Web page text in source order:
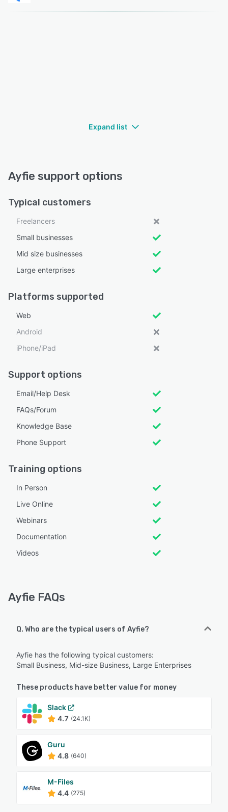
Expand list
Ayfie support options
Typical customers
Freelancers
Small businesses
Mid size businesses
Large enterprises
Platforms supported
Web
Android
iPhone/iPad
Support options
Email/Help Desk
FAQs/Forum
Knowledge Base
Phone Support
Training options
In Person
Live Online
Webinars
Documentation
Videos
Ayfie FAQs
Q. Who are the typical users of Ayfie?
Ayfie has the following typical customers:
Small Business, Mid-size Business, Large Enterprises
These products have better value for money
Slack
4.7 (24.1K)
Guru
4.8 (640)
M-Files
4.4 (275)